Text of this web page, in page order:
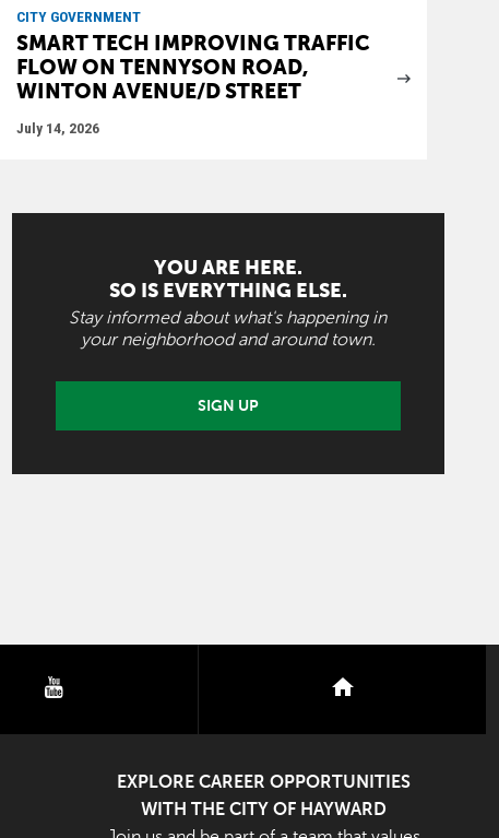
CITY GOVERNMENT
SMART TECH IMPROVING TRAFFIC
FLOW ON TENNYSON ROAD,
WINTON AVENUE/D STREET
July 14, 2026
YOU ARE HERE.
SO IS EVERYTHING ELSE.
Stay informed about what's happening in
your neighborhood and around town.
SIGN UP
nextdoor
EXPLORE CAREER OPPORTUNITIES
WITH THE CITY OF HAYWARD